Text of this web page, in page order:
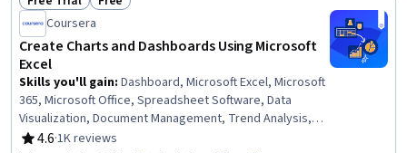
Status: Free Trial
Status: Free
Coursera
Create Charts and Dashboards Using Microsoft
Excel
Skills you'll gain: Dashboard, Microsoft Excel, Microsoft
365, Microsoft Office, Spreadsheet Software, Data
Visualization, Document Management, Trend Analysis,
Data Analysis
4.6
Rating, 4.6 out of 5 stars
·1K reviews